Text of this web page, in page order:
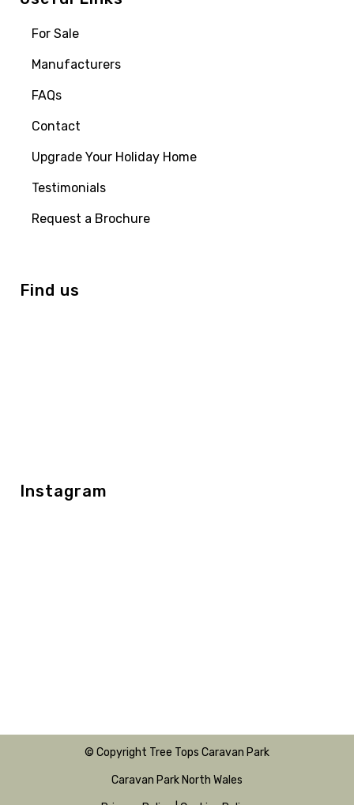
For Sale
Manufacturers
FAQs
Contact
Upgrade Your Holiday Home
Testimonials
Request a Brochure
Find us
Instagram
© Copyright Tree Tops Caravan Park
Caravan Park North Wales